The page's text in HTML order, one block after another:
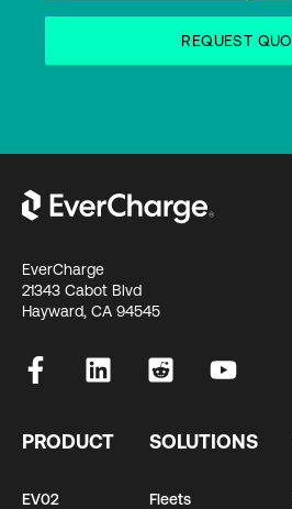
EverCharge
21343 Cabot Blvd
Hayward, CA 94545
PRODUCT
EV02
SOLUTIONS
Fleets